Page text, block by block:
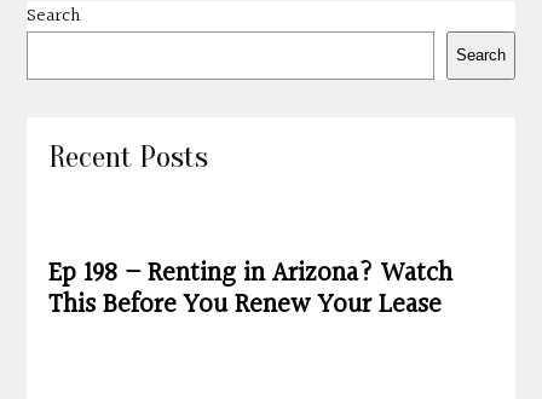
Search
Search
Recent Posts
Ep 198 – Renting in Arizona? Watch
This Before You Renew Your Lease